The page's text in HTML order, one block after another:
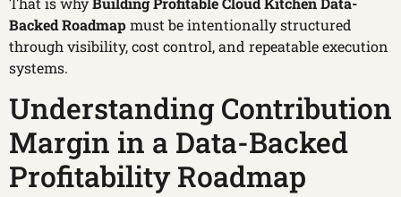
Backed Roadmapmust be intentionally structured
through visibility, cost control, and repeatable execution
systems.
Understanding Contribution
Margin in a Data-Backed
Profitability Roadmap